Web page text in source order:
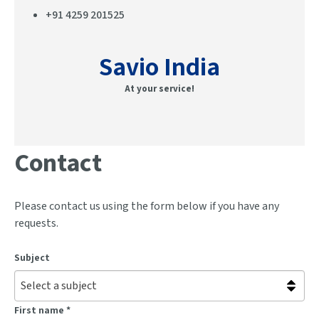
Contact
Please contact us using the form below if you have any
requests.
Subject
First name *
+91 4259 201525
Savio India
At your service!